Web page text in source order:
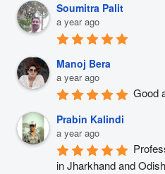
Soumitra Palit
a year ago
Manoj Bera
a year ago
Good
Prabin Kalindi
a year ago
in Jharkhand and